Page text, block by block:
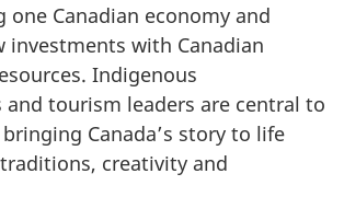
one Canadian economy and
investments with Canadian
Indigenous
and tourism leaders are central to
Canada’s story to life
creativity and